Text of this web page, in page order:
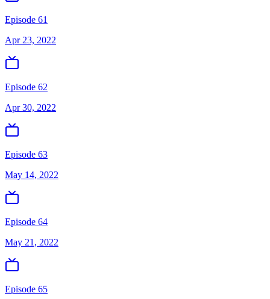
Episode 61
Apr 23, 2022
Episode 62
Apr 30, 2022
Episode 63
May 14, 2022
Episode 64
May 21, 2022
Episode 65